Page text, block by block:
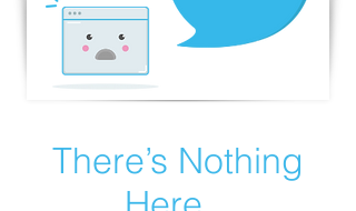
There’s Nothing